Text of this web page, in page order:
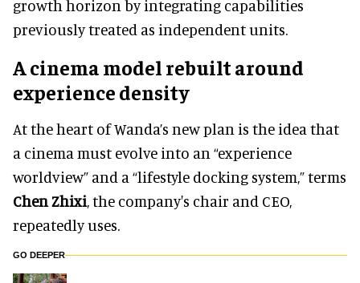
growth horizon by integrating capabilities
previously treated as independent units.
A cinema model rebuilt around
experience density
At the heart of Wanda’s new plan is the idea that
a cinema must evolve into an “experience
worldview” and a “lifestyle docking system,” terms
Chen Zhixi, the company's chair and CEO,
repeatedly uses.
GO DEEPER